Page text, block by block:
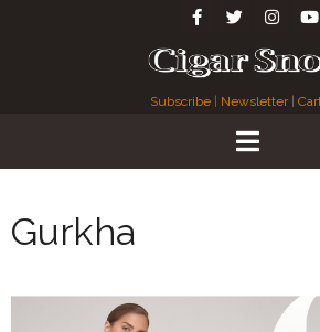
Subscribe Newsletter|
Gurkha